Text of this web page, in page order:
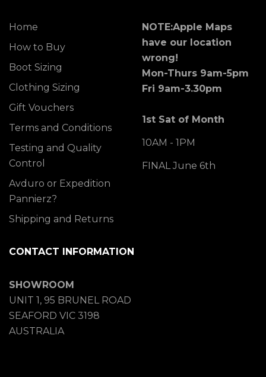
Home
How to Buy
Boot Sizing
Clothing Sizing
Gift Vouchers
Terms and Conditions
Testing and Quality
Control
Avduro or Expedition
Pannierz?
Shipping and Returns
NOTE:Apple Maps
have our location
wrong!
Mon-Thurs 9am-5pm
Fri 9am-3.30pm
1st Sat of Month
10AM - 1PM
FINAL June 6th
CONTACT INFORMATION
SHOWROOM
UNIT 1, 95 BRUNEL ROAD
SEAFORD VIC 3198
AUSTRALIA